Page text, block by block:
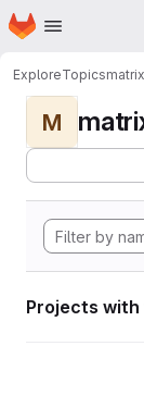
Skip to main content
Homepage
ExploreTopics
M
Projects